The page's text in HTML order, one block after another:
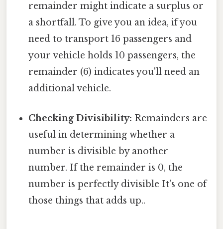
remainder might indicate a surplus or
a shortfall. To give you an idea, if you
need to transport 16 passengers and
your vehicle holds 10 passengers, the
remainder (6) indicates you'll need an
additional vehicle.
Checking Divisibility: Remainders are
useful in determining whether a
number is divisible by another
number. If the remainder is 0, the
number is perfectly divisible It's one of
those things that adds up..